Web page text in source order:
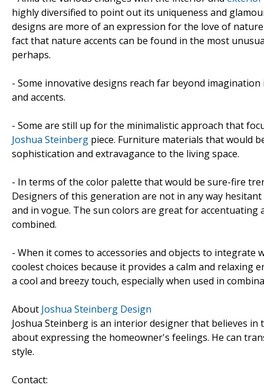
highly diversified to point out its uniqueness and
designs are more of an expression for the love of
fact that nature accents can be found in the most
perhaps.
- Some innovative designs reach far beyond
and accents.
- Some are still up for the minimalistic approach that
Joshua Steinberg piece. Furniture materials that would
sophistication and extravagance to the living space.
- In terms of the color palette that would be sure-fire
Designers of this generation are not in any way
and in vogue. The sun colors are great for
combined.
- When it comes to accessories and objects to integrate
coolest choices because it provides a calm and
a cool and breezy touch, especially when used in
About Joshua Steinberg Design
Joshua Steinberg is an interior designer that believes
about expressing the homeowner's feelings. He can
style.
Contact: